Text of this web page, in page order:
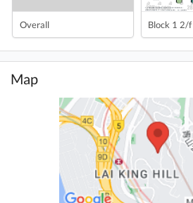
Overall Block 1 2/
Map